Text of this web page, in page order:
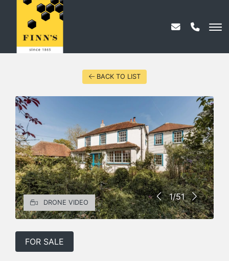
BACK TO LIST
1/51
DRONE VIDEO
FOR SALE